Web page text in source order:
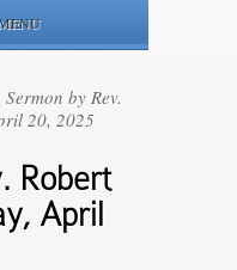
Sermon by Rev.
20, 2025
Robert
April